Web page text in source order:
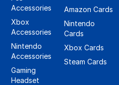
Accessories
Xbox
Accessories
Nintendo
Accessories
Gaming
Headset
Amazon Cards
Nintendo
Cards
Xbox Cards
Steam Cards